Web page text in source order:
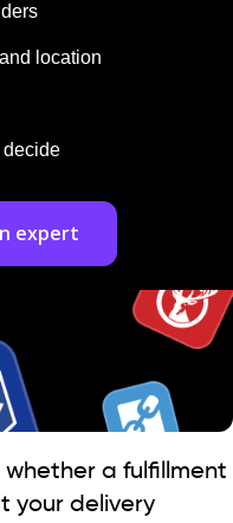
location
decide
expert
a fulfillment
your delivery